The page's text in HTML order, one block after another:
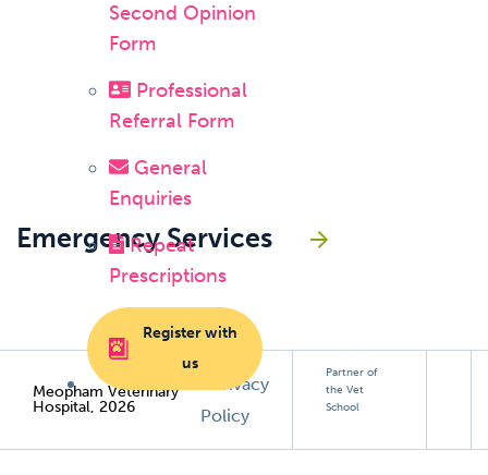
Second Opinion
Form
Professional
Referral Form
General
Enquiries
Repeat
Prescriptions
Register with
us
Emergency Services
Meopham Veterinary
Hospital, 2026
Privacy
Policy
Partner of
the Vet
School